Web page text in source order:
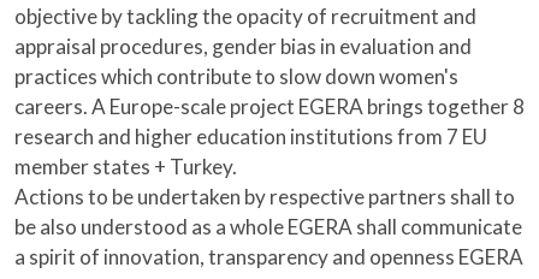
objective by tackling the opacity of recruitment and
appraisal procedures, gender bias in evaluation and
practices which contribute to slow down women's
careers. A Europe-scale project EGERA brings together 8
research and higher education institutions from 7 EU
member states + Turkey.
Actions to be undertaken by respective partners shall to
be also understood as a whole EGERA shall communicate
a spirit of innovation, transparency and openness EGERA